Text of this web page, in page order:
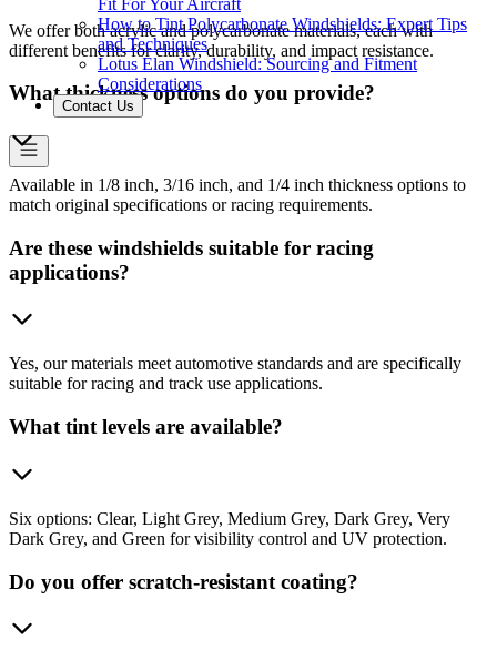
Fit For Your Aircraft
How to Tint Polycarbonate Windshields: Expert Tips
and Techniques
Lotus Elan Windshield: Sourcing and Fitment
Considerations
Contact Us
We offer both acrylic and polycarbonate materials, each with
different benefits for clarity, durability, and impact resistance.
What thickness options do you provide?
Available in 1/8 inch, 3/16 inch, and 1/4 inch thickness options to
match original specifications or racing requirements.
Are these windshields suitable for racing
applications?
Yes, our materials meet automotive standards and are specifically
suitable for racing and track use applications.
What tint levels are available?
Six options: Clear, Light Grey, Medium Grey, Dark Grey, Very
Dark Grey, and Green for visibility control and UV protection.
Do you offer scratch-resistant coating?